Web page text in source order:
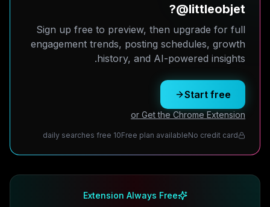
@littleobjet?
Sign up free to preview, then upgrade for full
engagement trends, posting schedules, growth
history, and AI-powered insights.
Start free
or Get the Chrome Extension
No credit card
Free plan available
10 daily searches free
Extension Always Free